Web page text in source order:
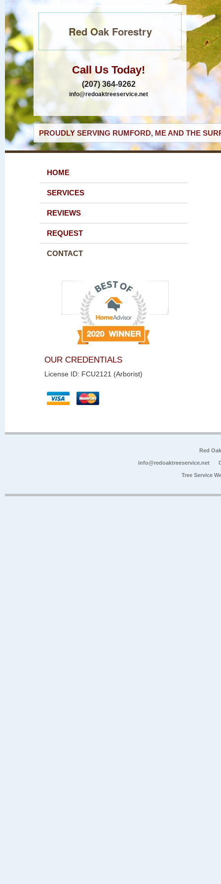
Red Oak Forestry
Call Us Today!
(207) 364-9262
info@redoaktreeservice.net
PROUDLY SERVING RUMFORD, ME AND THE
HOME
SERVICES
REVIEWS
REQUEST
CONTACT
OUR CREDENTIALS
License ID: FCU2121 (Arborist)
Red
info@redoaktreeservice.net
Tree Service